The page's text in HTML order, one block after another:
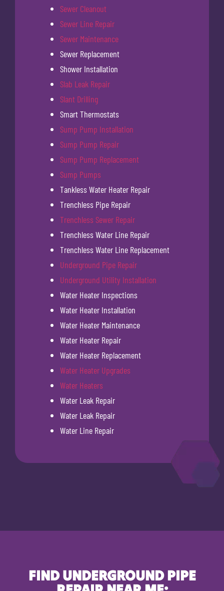
Sewer Cleanout
Sewer Line Repair
Sewer Maintenance
Sewer Replacement
Shower Installation
Slab Leak Repair
Slant Drilling
Smart Thermostats
Sump Pump Installation
Sump Pump Repair
Sump Pump Replacement
Sump Pumps
Tankless Water Heater Repair
Trenchless Pipe Repair
Trenchless Sewer Repair
Trenchless Water Line Repair
Trenchless Water Line Replacement
Underground Pipe Repair
Underground Utility Installation
Water Heater Inspections
Water Heater Installation
Water Heater Maintenance
Water Heater Repair
Water Heater Replacement
Water Heater Upgrades
Water Heaters
Water Leak Repair
Water Leak Repair
Water Line Repair
FIND UNDERGROUND PIPE